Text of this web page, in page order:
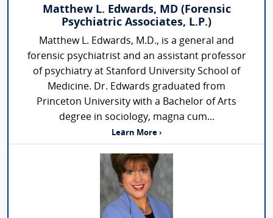
Matthew L. Edwards, MD (Forensic
Psychiatric Associates, L.P.)
Matthew L. Edwards, M.D., is a general and
forensic psychiatrist and an assistant professor
of psychiatry at Stanford University School of
Medicine. Dr. Edwards graduated from
Princeton University with a Bachelor of Arts
degree in sociology, magna cum...
Learn More ›